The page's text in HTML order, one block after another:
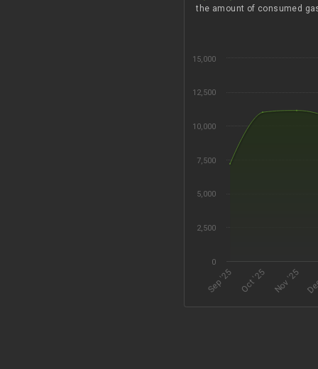
the amount of consumed
Sep '25 Oct '25 Nov '25
0
2,500
5,000
7,500
10,000
12,500
15,000